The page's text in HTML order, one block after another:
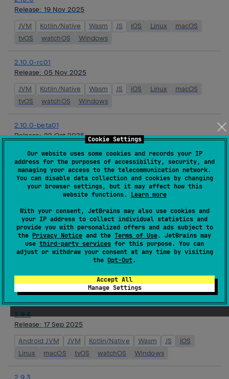
Cookie Settings
Our website uses some cookies and records your IP
address for the purposes of accessibility, security, and
managing your access to the telecommunication network.
You can disable data collection and cookies by changing
your browser settings, but it may affect how this
website functions. Learn more
With your consent, JetBrains may also use cookies and
your IP address to collect individual statistics and
provide you with personalized offers and ads subject to
the Privacy Notice and the Terms of Use. JetBrains may
use third-party services for this purpose. You can
adjust or withdraw your consent at any time by visiting
the Opt-Out.
Accept All
Manage Settings
Release: 19 Nov 2025
JVM Kotlin/Native Wasm JS iOS Linux
macOS
tvOS
watchOS Windows
2.10.0-rc01
Release: 05 Nov 2025
JVM Kotlin/Native Wasm JS iOS Linux
macOS
tvOS
watchOS Windows
2.10.0-beta01
Release:22 Oct 2025
JVM Kotlin/Native Wasm JS iOS Linux
macOS
tvOS
watchOS Windows
2.10.0-alpha05
08 Oct 2025
JVM Kotlin/Native Wasm JS iOS Linux
macOS
tvOS
watchOS Windows
2.10.0-alpha04
JVM Kotlin/Native Wasm JS iOS Linux
macOS
Windows
2.9.4
Release: 17 Sep 2025
Android JVM JVM Kotlin/Native Wasm JS
iOS
Linux
macOS tvOS watchOS Windows
2.9.3